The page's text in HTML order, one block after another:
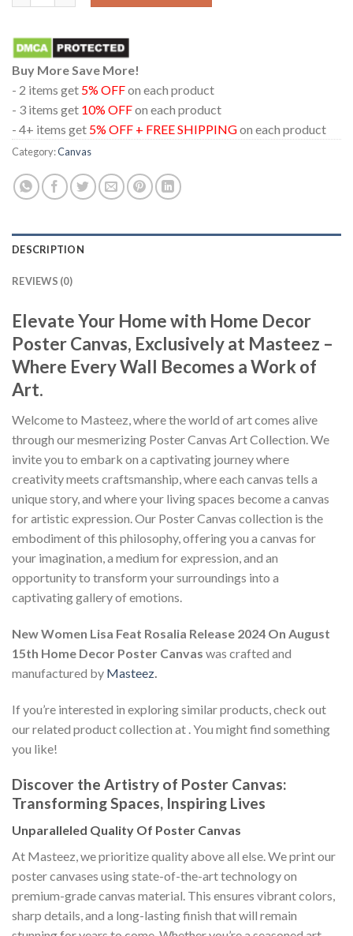
Buy More Save More!
- 2 items get 5% OFFon each product
- 3 items get 10% OFFon each product
- 4+ items get 5% OFF + FREE SHIPPINGon each product
Category:Canvas
DESCRIPTION
REVIEWS (0)
Elevate Your Home with Home Decor
Poster Canvas, Exclusively at Masteez –
Where Every Wall Becomes a Work of
Art.
Welcome to Masteez, where the world of art comes alive
through our mesmerizing Poster Canvas Art Collection. We
invite you to embark on a captivating journey where
creativity meets craftsmanship, where each canvas tells a
unique story, and where your living spaces become a canvas
for artistic expression. Our Poster Canvas collection is the
embodiment of this philosophy, offering you a canvas for
your imagination, a medium for expression, and an
opportunity to transform your surroundings into a
captivating gallery of emotions.
New Women Lisa Feat Rosalia Release 2024 On August
15th Home Decor Poster Canvas was crafted and
manufactured by Masteez.
If you’re interested in exploring similar products, check out
our related product collection at . You might find something
you like!
Discover the Artistry of Poster Canvas:
Transforming Spaces, Inspiring Lives
Unparalleled Quality Of Poster Canvas
At Masteez, we prioritize quality above all else. We print our
poster canvases using state-of-the-art technology on
premium-grade canvas material. This ensures vibrant colors,
sharp details, and a long-lasting finish that will remain